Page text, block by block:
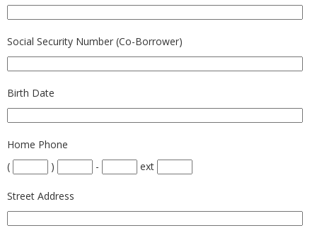
Social Security Number (Co-Borrower)
Birth Date
Home Phone
(
) - ext
Street Address